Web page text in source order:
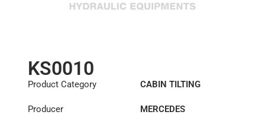
KS0010
Product Category
CABIN TILTING
Producer
MERCEDES